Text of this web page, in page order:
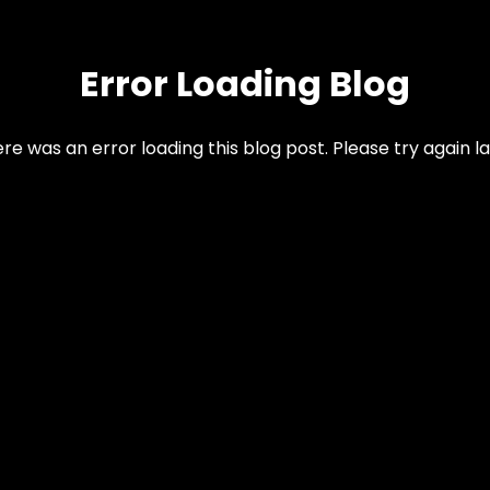
Error Loading Blog
was an error loading this blog post. Please try again